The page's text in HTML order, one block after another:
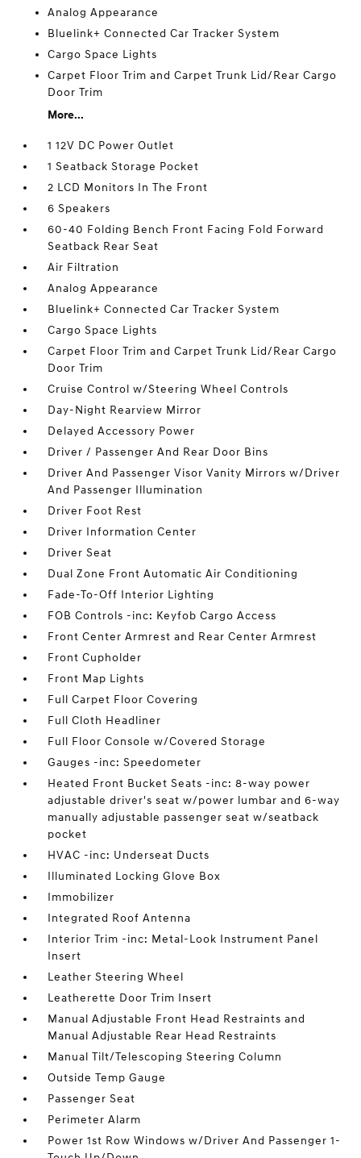
Analog Appearance
Bluelink+ Connected Car Tracker System
Cargo Space Lights
Carpet Floor Trim and Carpet Trunk Lid/Rear Cargo
Door Trim
More...
1 12V DC Power Outlet
1 Seatback Storage Pocket
2 LCD Monitors In The Front
6 Speakers
60-40 Folding Bench Front Facing Fold Forward
Seatback Rear Seat
Air Filtration
Analog Appearance
Bluelink+ Connected Car Tracker System
Cargo Space Lights
Carpet Floor Trim and Carpet Trunk Lid/Rear Cargo
Door Trim
Cruise Control w/Steering Wheel Controls
Day-Night Rearview Mirror
Delayed Accessory Power
Driver / Passenger And Rear Door Bins
Driver And Passenger Visor Vanity Mirrors w/Driver
And Passenger Illumination
Driver Foot Rest
Driver Information Center
Driver Seat
Dual Zone Front Automatic Air Conditioning
Fade-To-Off Interior Lighting
FOB Controls -inc: Keyfob Cargo Access
Front Center Armrest and Rear Center Armrest
Front Cupholder
Front Map Lights
Full Carpet Floor Covering
Full Cloth Headliner
Full Floor Console w/Covered Storage
Gauges -inc: Speedometer
Heated Front Bucket Seats -inc: 8-way power
adjustable driver's seat w/power lumbar and 6-way
manually adjustable passenger seat w/seatback
pocket
HVAC -inc: Underseat Ducts
Illuminated Locking Glove Box
Immobilizer
Integrated Roof Antenna
Interior Trim -inc: Metal-Look Instrument Panel
Insert
Leather Steering Wheel
Leatherette Door Trim Insert
Manual Adjustable Front Head Restraints and
Manual Adjustable Rear Head Restraints
Manual Tilt/Telescoping Steering Column
Outside Temp Gauge
Passenger Seat
Perimeter Alarm
Power 1st Row Windows w/Driver And Passenger 1-